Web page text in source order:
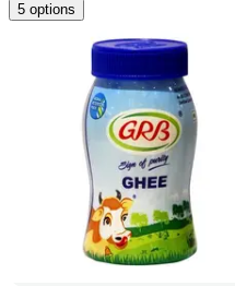
5 options